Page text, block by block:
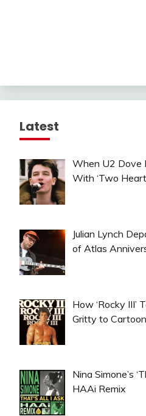
Latest
When U2 Dove
With ‘Two
Julian Lynch
of Atlas
How ‘Rocky III’
Gritty to
Nina Simone’s
HAAi Remix